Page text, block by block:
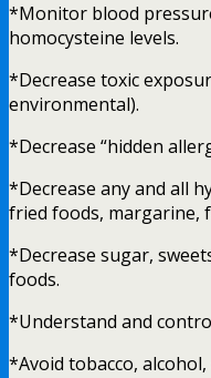
*Monitor blood
homocysteine levels.
*Decrease toxic
environmental).
*Decrease “hidden
*Decrease any and all
fried foods, margarine,
*Decrease sugar,
foods.
*Understand and
*Avoid tobacco,